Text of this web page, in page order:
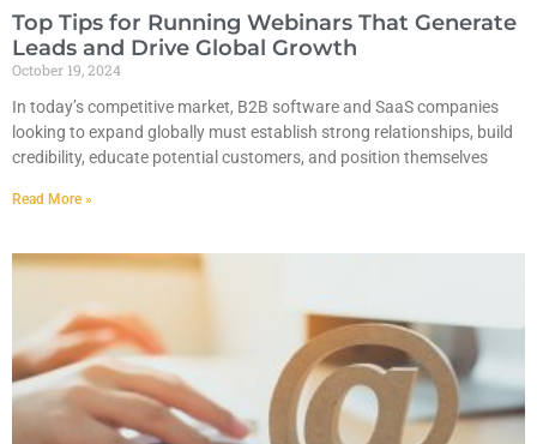
Top Tips for Running Webinars That Generate
Leads and Drive Global Growth
October 19, 2024
In today’s competitive market, B2B software and SaaS companies
looking to expand globally must establish strong relationships, build
credibility, educate potential customers, and position themselves
Read More »